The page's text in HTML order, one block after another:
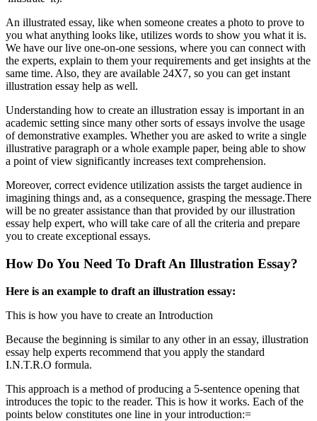
An illustrated essay, like when someone creates a photo to prove to
you what anything looks like, utilizes words to show you what it is.
We have our live one-on-one sessions, where you can connect with
the experts, explain to them your requirements and get insights at the
same time. Also, they are available 24X7, so you can get instant
illustration essay help as well.
Understanding how to create an illustration essay is important in an
academic setting since many other sorts of essays involve the usage
of demonstrative examples. Whether you are asked to write a single
illustrative paragraph or a whole example paper, being able to show
a point of view significantly increases text comprehension.
Moreover, correct evidence utilization assists the target audience in
imagining things and, as a consequence, grasping the message.There
will be no greater assistance than that provided by our illustration
essay help expert, who will take care of all the criteria and prepare
you to create exceptional essays.
How Do You Need To Draft An Illustration Essay?
Here is an example to draft an illustration essay:
This is how you have to create an Introduction
Because the beginning is similar to any other in an essay, illustration
essay help experts recommend that you apply the standard
I.N.T.R.O formula.
This approach is a method of producing a 5-sentence opening that
introduces the topic to the reader. This is how it works. Each of the
points below constitutes one line in your introduction:=